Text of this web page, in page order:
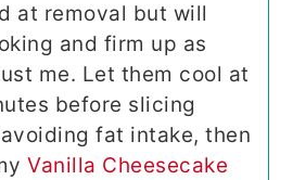
at removal but will
and firm up as
me. Let them cool at
before slicing
fat intake, then
Vanilla Cheesecake